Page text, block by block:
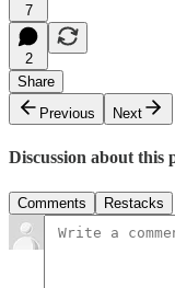
7
2
Share
Previous
Next
Discussion about this
Comments Restacks